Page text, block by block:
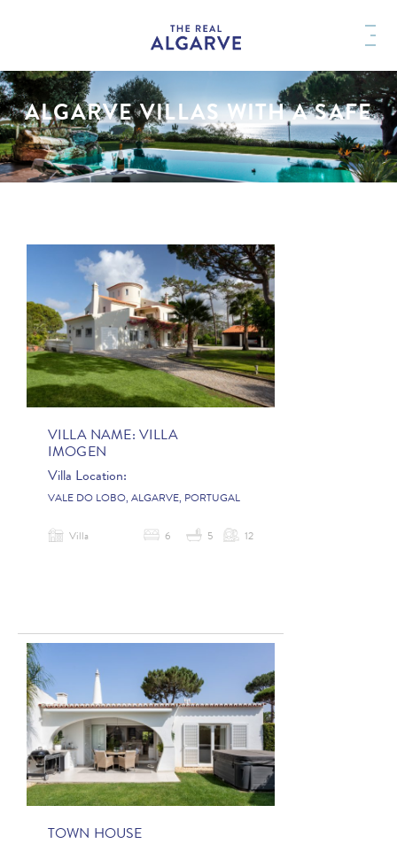
ALGARVE VILLAS WITH A SAFE
VILLA NAME: VILLA
IMOGEN
Villa Location:
VALE DO LOBO, ALGARVE, PORTUGAL
Villa 6 5 12
TOWN HOUSE